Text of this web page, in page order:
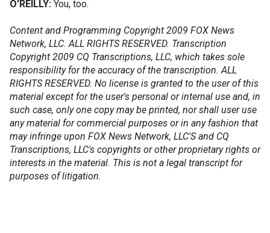
O'REILLY: You, too.
Content and Programming Copyright 2009 FOX News
Network, LLC. ALL RIGHTS RESERVED. Transcription
Copyright 2009 CQ Transcriptions, LLC, which takes sole
responsibility for the accuracy of the transcription. ALL
RIGHTS RESERVED. No license is granted to the user of this
material except for the user's personal or internal use and, in
such case, only one copy may be printed, nor shall user use
any material for commercial purposes or in any fashion that
may infringe upon FOX News Network, LLC'S and CQ
Transcriptions, LLC's copyrights or other proprietary rights or
interests in the material. This is not a legal transcript for
purposes of litigation.